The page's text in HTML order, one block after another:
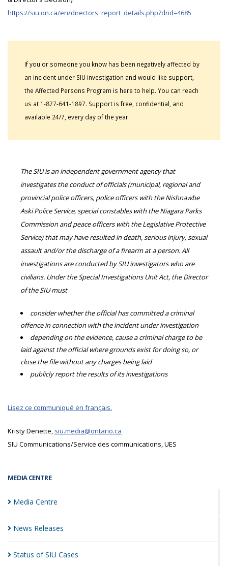
MEDIA CENTRE
Media Centre
News Releases
Status of SIU Cases
https://siu.on.ca/en/directors_report_details.php?drid=4685
If you or someone you know has been negatively affected by
an incident under SIU investigation and would like support,
the Affected Persons Program is here to help. You can reach
us at 1-877-641-1897. Support is free, confidential, and
available 24/7, every day of the year.
The SIU is an independent government agency that
investigates the conduct of officials (municipal, regional and
provincial police officers, police officers with the Nishnawbe
Aski Police Service, special constables with the Niagara Parks
Commission and peace officers with the Legislative Protective
Service) that may have resulted in death, serious injury, sexual
assault and/or the discharge of a firearm at a person. All
investigations are conducted by SIU investigators who are
civilians. Under the Special Investigations Unit Act, the Director
of the SIU must
consider whether the official has committed a criminal
offence in connection with the incident under investigation
depending on the evidence, cause a criminal charge to be
laid against the official where grounds exist for doing so, or
close the file without any charges being laid
publicly report the results of its investigations
Lisez ce communiqué en français.
Kristy Denette, siu.media@ontario.ca
SIU Communications/Service des communications, UES